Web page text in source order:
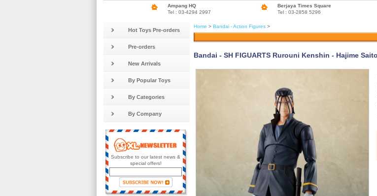
Ampang HQ
Tel : 03-4294 2997
Berjaya Times Square
Tel : 03-2858 5296
Hot Toys Pre-orders
Pre-orders
New Arrivals
By Popular Toys
By Categories
By Company
Subscribe to our latest news &
special offers!
Home > Bandai - Action Figures >
Bandai - SH FIGUARTS Rurouni Kenshin - Hajime